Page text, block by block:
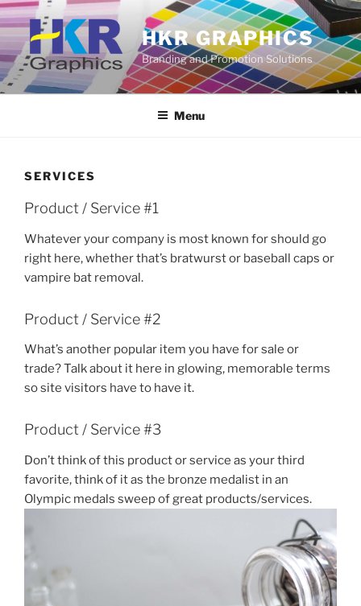
Skip
to
content
HKR GRAPHICS
Branding and Promotion Solutions
Menu
SERVICES
Product / Service #1
Whatever your company is most known for should go
right here, whether that’s bratwurst or baseball caps or
vampire bat removal.
Product / Service #2
What’s another popular item you have for sale or
trade? Talk about it here in glowing, memorable terms
so site visitors have to have it.
Product / Service #3
Don’t think of this product or service as your third
favorite, think of it as the bronze medalist in an
Olympic medals sweep of great products/services.